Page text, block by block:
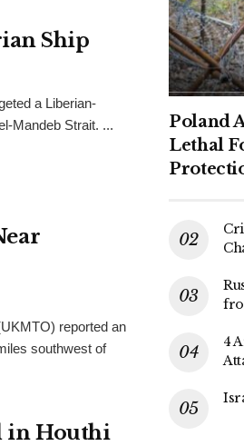
Ship
a Liberian-
Mandeb Strait. ...
reported an
southwest of
in Houthi
Poland
Lethal
4